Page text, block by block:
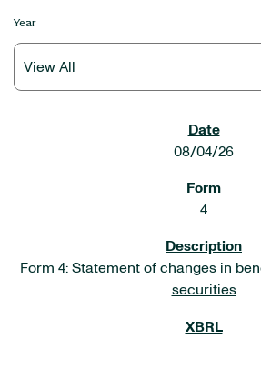
Year
08/04/26
4
Form 4: Statement of changes in
securities